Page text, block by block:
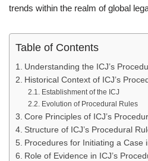
trends within the realm of global
Table of Contents
Understanding the ICJ’s
Historical Context of ICJ’s
Establishment of the ICJ
Evolution of Procedural Rules
Core Principles of ICJ’s
Structure of ICJ’s Procedural
Procedures for Initiating a Case
Role of Evidence in ICJ’s